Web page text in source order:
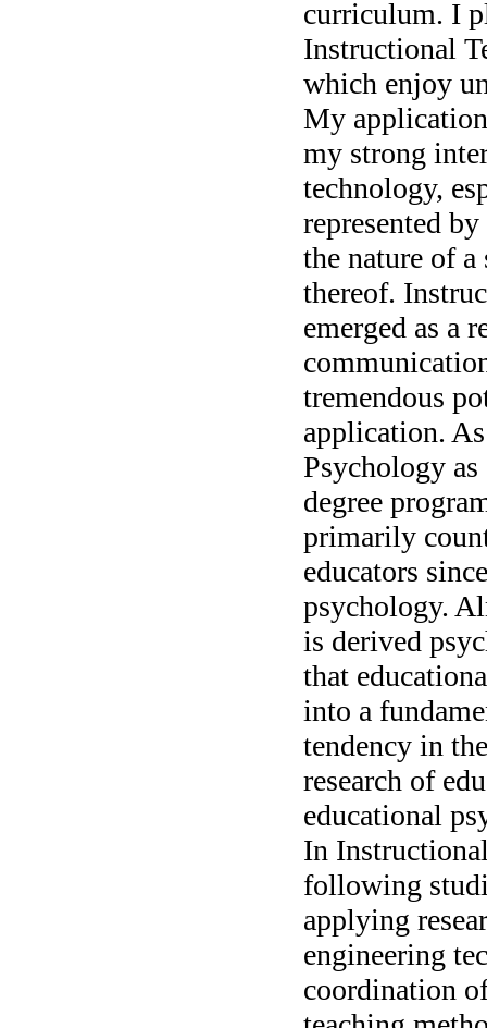
curriculum. I
Instructional
which enjoy
My
my strong
technology,
represented
the nature of
thereof.
emerged as a
tremendous
application.
Psychology
degree
primarily
educators
psychology.
is derived
that
into a
tendency in
research of
educational
In
following
applying
engineering
coordination